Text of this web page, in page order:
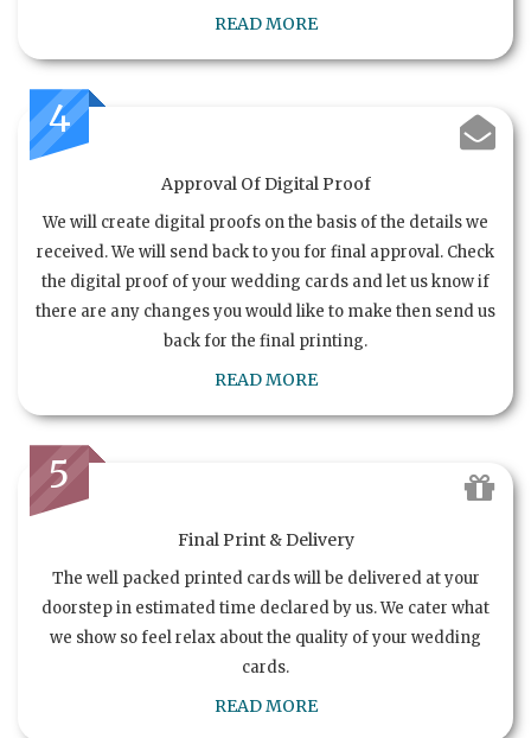
READ MORE
4
Approval Of Digital Proof
We will create digital proofs on the basis of the details we
received. We will send back to you for final approval. Check
the digital proof of your wedding cards and let us know if
there are any changes you would like to make then send us
back for the final printing.
READ MORE
5
Final Print & Delivery
The well packed printed cards will be delivered at your
doorstep in estimated time declared by us. We cater what
we show so feel relax about the quality of your wedding
cards.
READ MORE